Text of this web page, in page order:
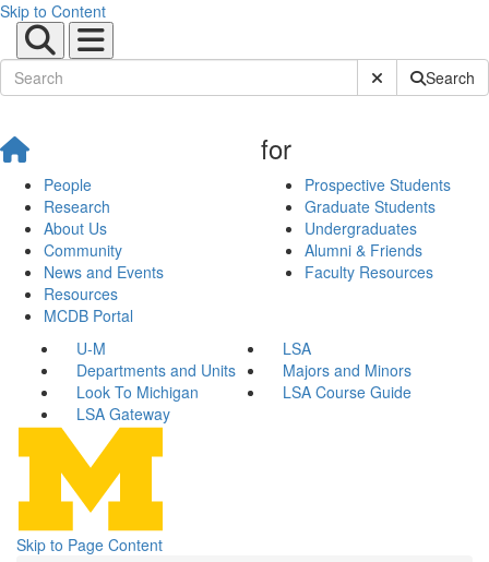
Skip to Content
Submit SiteSearch
People
Research
About Us
Community
News and Events
Resources
MCDB Portal
for
Prospective Students
Graduate Students
Undergraduates
Alumni & Friends
Faculty Resources
U-M
LSA
Departments and Units
Majors and Minors
Look To Michigan
LSA Course Guide
LSA Gateway
Skip to Page Content